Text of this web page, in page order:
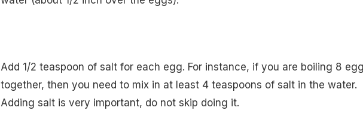
Add 1/2 teaspoon of salt for each egg. For instance, if you are boiling 8
together, then you need to mix in at least 4 teaspoons of salt in the water.
Adding salt is very important, do not skip doing it.